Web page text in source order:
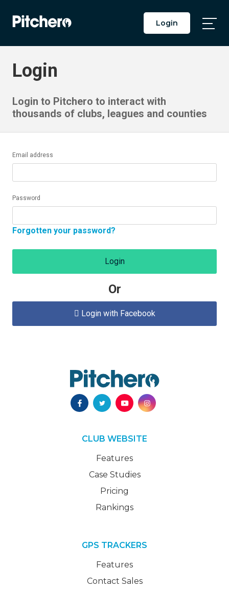
Login
Login
Login to Pitchero to interact with
thousands of clubs, leagues and counties
Email address
Password
Forgotten your password?
Login
Or
 Login with Facebook
CLUB WEBSITE
Features
Case Studies
Pricing
Rankings
GPS TRACKERS
Features
Contact Sales